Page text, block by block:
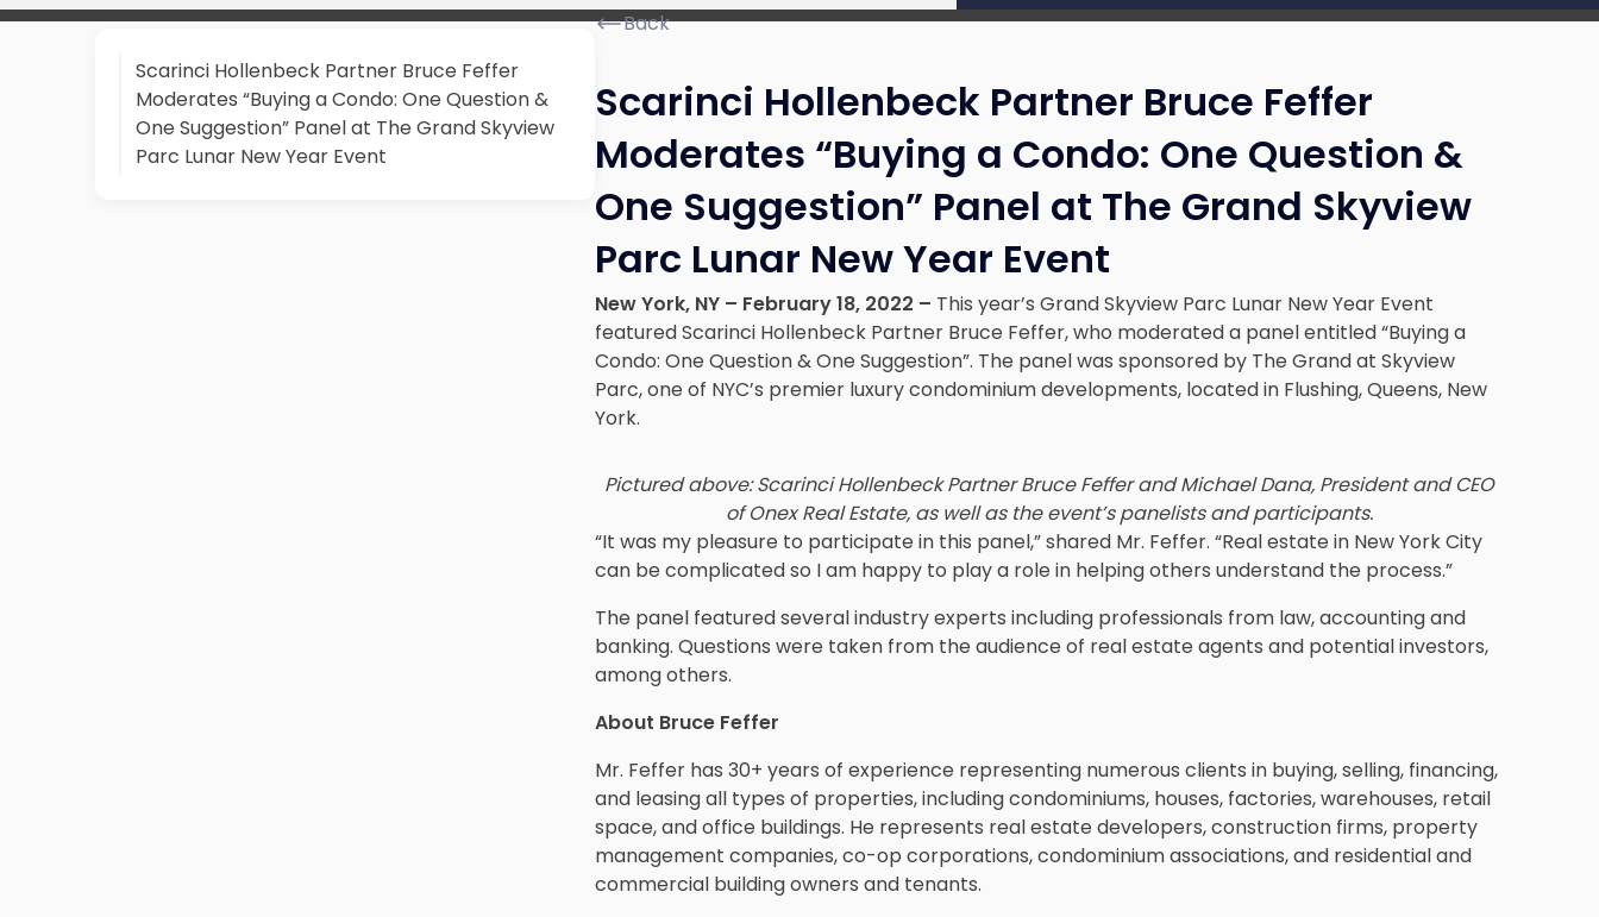
Scarinci Hollenbeck Partner Bruce Feffer
Moderates “Buying a Condo: One Question &
One Suggestion” Panel at The Grand Skyview
Parc Lunar New Year Event
Back
Scarinci Hollenbeck Partner Bruce Feffer
Moderates “Buying a Condo: One Question &
One Suggestion” Panel at The Grand Skyview
Parc Lunar New Year Event
New York, NY – February 18, 2022 – This year’s Grand Skyview Parc Lunar New Year Event
featured Scarinci Hollenbeck Partner Bruce Feffer, who moderated a panel entitled “Buying a
Condo: One Question & One Suggestion”. The panel was sponsored by The Grand at Skyview
Parc, one of NYC’s premier luxury condominium developments, located in Flushing, Queens, New
York.
Pictured above: Scarinci Hollenbeck Partner Bruce Feffer and Michael Dana, President and CEO
of Onex Real Estate, as well as the event’s panelists and participants.
“It was my pleasure to participate in this panel,” shared Mr. Feffer. “Real estate in New York City
can be complicated so I am happy to play a role in helping others understand the process.”
The panel featured several industry experts including professionals from law, accounting and
banking. Questions were taken from the audience of real estate agents and potential investors,
among others.
About Bruce Feffer
Mr. Feffer has 30+ years of experience representing numerous clients in buying, selling, financing,
and leasing all types of properties, including condominiums, houses, factories, warehouses, retail
space, and office buildings. ​​He represents real estate developers, construction firms, property
management companies, co-op corporations, condominium associations, and residential and
commercial building owners and tenants.